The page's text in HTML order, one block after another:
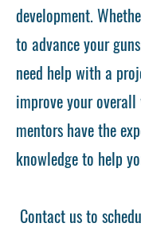
development.
to advance your
need help with a
improve your
mentors have the
knowledge to help
Contact us to